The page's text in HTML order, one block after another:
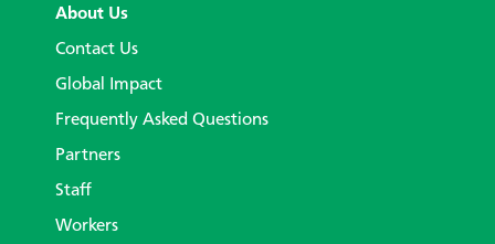
About Us
Contact Us
Global Impact
Frequently Asked Questions
Partners
Staff
Workers